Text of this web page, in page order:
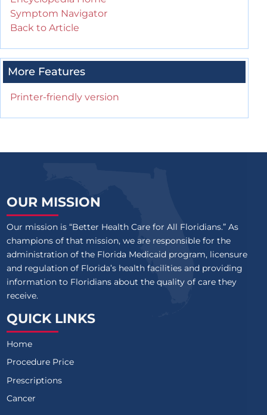
Symptom Navigator
Back to Article
More Features
Printer-friendly version
OUR MISSION
Our mission is “Better Health Care for All Floridians.” As
champions of that mission, we are responsible for the
administration of the Florida Medicaid program, licensure
and regulation of Florida’s health facilities and providing
information to Floridians about the quality of care they
receive.
QUICK LINKS
Home
Procedure Price
Prescriptions
Cancer